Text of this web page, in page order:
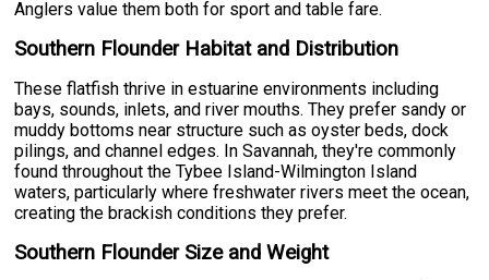
Anglers value them both for sport and table fare.
Southern Flounder Habitat and Distribution
These flatfish thrive in estuarine environments including
bays, sounds, inlets, and river mouths. They prefer sandy or
muddy bottoms near structure such as oyster beds, dock
pilings, and channel edges. In Savannah, they're commonly
found throughout the Tybee Island-Wilmington Island
waters, particularly where freshwater rivers meet the ocean,
creating the brackish conditions they prefer.
Southern Flounder Size and Weight